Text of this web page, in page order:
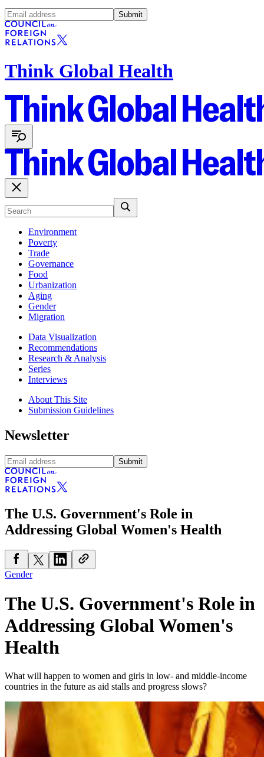
Submit
Think Global Health
Environment
Poverty
Trade
Governance
Food
Urbanization
Aging
Gender
Migration
Data Visualization
Recommendations
Research & Analysis
Series
Interviews
About This Site
Submission Guidelines
Newsletter
Submit
The U.S. Government's Role in
Addressing Global Women's Health
Gender
The U.S. Government's Role in
Addressing Global Women's
Health
What will happen to women and girls in low- and middle-income
countries in the future as aid stalls and progress slows?